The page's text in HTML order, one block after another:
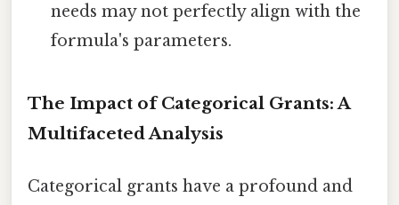
needs may not perfectly align with the
formula's parameters.
The Impact of Categorical Grants: A
Multifaceted Analysis
Categorical grants have a profound and